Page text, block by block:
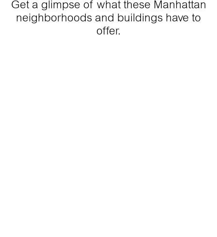
Get a glimpse of what these Manhattan
neighborhoods and buildings have to
offer.